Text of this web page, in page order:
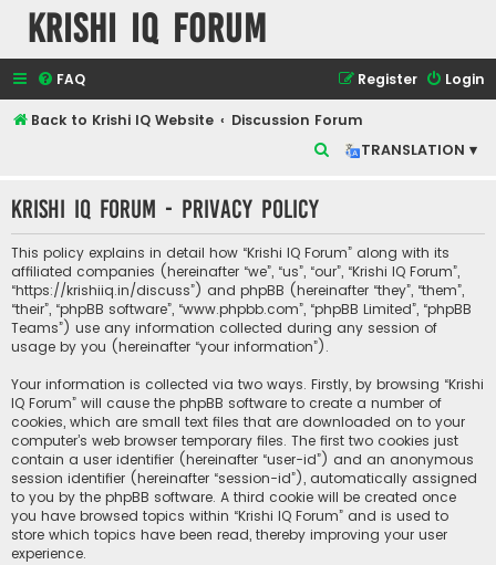
Krishi IQ Forum
FAQ Login
Register
Back to Krishi IQ Website
Discussion Forum
TRANSLATION ▾
r
c
h
Krishi IQ Forum - Privacy policy
This policy explains in detail how “Krishi IQ Forum” along with its
affiliated companies (hereinafter “we”, “us”, “our”, “Krishi IQ Forum”,
“https://krishiiq.in/discuss”) and phpBB (hereinafter “they”, “them”,
“their”, “phpBB software”, “www.phpbb.com”, “phpBB Limited”, “phpBB
Teams”) use any information collected during any session of
usage by you (hereinafter “your information”).
Your information is collected via two ways. Firstly, by browsing “Krishi
IQ Forum” will cause the phpBB software to create a number of
cookies, which are small text files that are downloaded on to your
computer’s web browser temporary files. The first two cookies just
contain a user identifier (hereinafter “user-id”) and an anonymous
session identifier (hereinafter “session-id”), automatically assigned
to you by the phpBB software. A third cookie will be created once
you have browsed topics within “Krishi IQ Forum” and is used to
store which topics have been read, thereby improving your user
experience.